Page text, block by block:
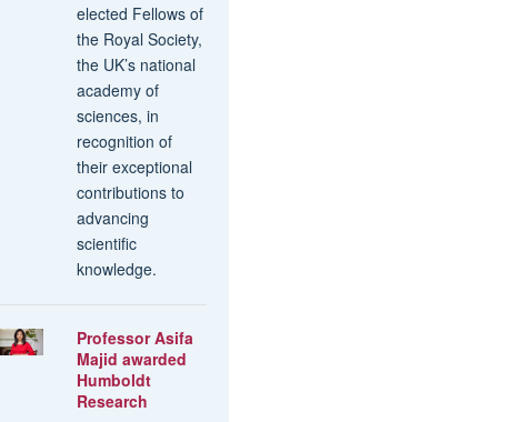
elected Fellows of
the Royal Society,
the UK’s national
academy of
sciences, in
recognition of
their exceptional
contributions to
advancing
scientific
knowledge.
Professor Asifa
Majid awarded
Humboldt
Research